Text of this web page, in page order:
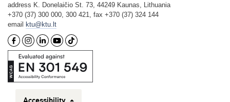
address K. Donelaičio St. 73, 44249 Kaunas, Lithuania
+370 (37) 300 000, 300 421, fax +370 (37) 324 144
email
ktu@ktu.lt